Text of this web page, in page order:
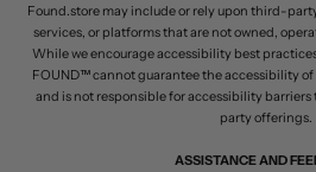
Found.store may include or rely upon third-
services, or platforms that are not owned,
While we encourage accessibility best
FOUND™ cannot guarantee the accessibility
and is not responsible for accessibility
party offerings.
ASSISTANCE AND